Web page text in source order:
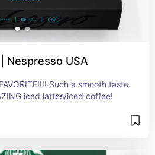
Nespresso USA
Such a smooth taste
iced lattes/iced coffee!